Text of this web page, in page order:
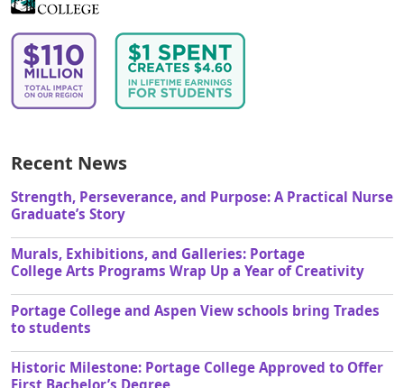
Recent News
Strength, Perseverance, and Purpose: A Practical Nurse
Graduate’s Story
Murals, Exhibitions, and Galleries: Portage
College Arts Programs Wrap Up a Year of Creativity
Portage College and Aspen View schools bring Trades
to students
Historic Milestone: Portage College Approved to Offer